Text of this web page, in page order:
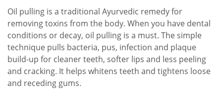
Oil pulling is a traditional Ayurvedic remedy for
removing toxins from the body. When you have dental
conditions or decay, oil pulling is a must. The simple
technique pulls bacteria, pus, infection and plaque
build-up for cleaner teeth, softer lips and less peeling
and cracking. It helps whitens teeth and tightens loose
and receding gums.